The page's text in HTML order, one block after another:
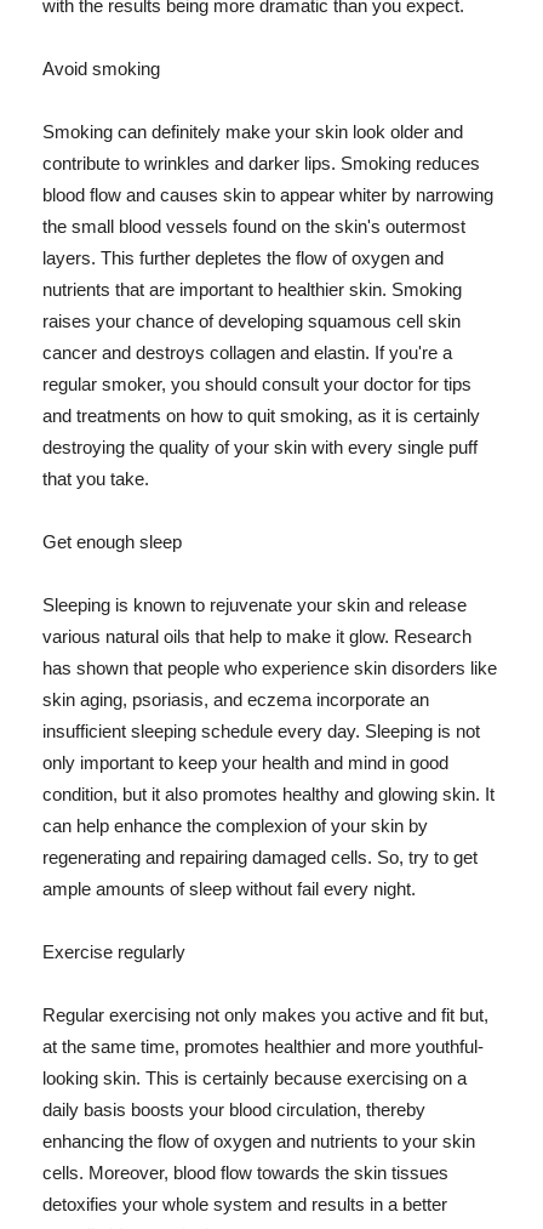
with the results being more dramatic than you expect.
Avoid smoking
Smoking can definitely make your skin look older and
contribute to wrinkles and darker lips. Smoking reduces
blood flow and causes skin to appear whiter by narrowing
the small blood vessels found on the skin's outermost
layers. This further depletes the flow of oxygen and
nutrients that are important to healthier skin. Smoking
raises your chance of developing squamous cell skin
cancer and destroys collagen and elastin. If you're a
regular smoker, you should consult your doctor for tips
and treatments on how to quit smoking, as it is certainly
destroying the quality of your skin with every single puff
that you take.
Get enough sleep
Sleeping is known to rejuvenate your skin and release
various natural oils that help to make it glow. Research
has shown that people who experience skin disorders like
skin aging, psoriasis, and eczema incorporate an
insufficient sleeping schedule every day. Sleeping is not
only important to keep your health and mind in good
condition, but it also promotes healthy and glowing skin. It
can help enhance the complexion of your skin by
regenerating and repairing damaged cells. So, try to get
ample amounts of sleep without fail every night.
Exercise regularly
Regular exercising not only makes you active and fit but,
at the same time, promotes healthier and more youthful-
looking skin. This is certainly because exercising on a
daily basis boosts your blood circulation, thereby
enhancing the flow of oxygen and nutrients to your skin
cells. Moreover, blood flow towards the skin tissues
detoxifies your whole system and results in a better